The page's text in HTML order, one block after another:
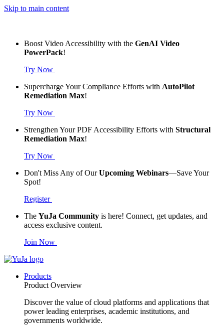
Skip to main content
Boost Video Accessibility with the GenAI Video
PowerPack!
Try Now
Supercharge Your Compliance Efforts with AutoPilot
Remediation Max!
Try Now
Strengthen Your PDF Accessibility Efforts with Structural
Remediation Max!
Try Now
Don't Miss Any of OurUpcoming Webinars—Save Your
Spot!
Register
The YuJa Community is here! Connect, get updates, and
access exclusive content.
Join Now
Products
Product Overview
Discover the value of cloud platforms and applications that
power leading enterprises, academic institutions, and
governments worldwide.